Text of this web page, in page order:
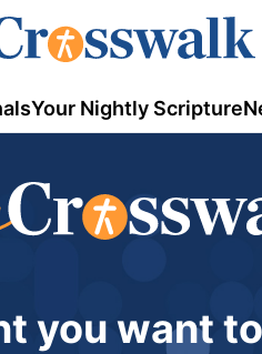
Your Nightly Scripture
you want